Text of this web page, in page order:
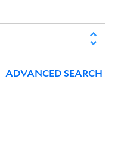
ADVANCED SEARCH